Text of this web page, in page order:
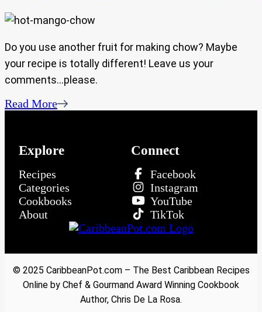
Do you use another fruit for making chow? Maybe
your recipe is totally different! Leave us your
comments…please.
Read More
Explore
Recipes
Categories
Cookbooks
About
Connect
Facebook
Instagram
YouTube
TikTok
© 2025 CaribbeanPot.com – The Best Caribbean Recipes
Online by Chef & Gourmand Award Winning Cookbook
Author, Chris De La Rosa.